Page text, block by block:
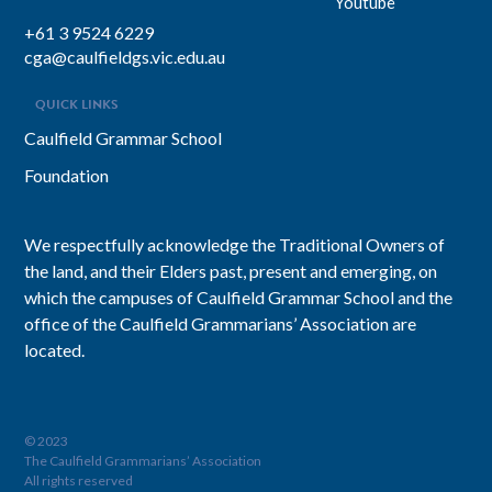
+61 3 9524 6229
cga@caulfieldgs.vic.edu.au
QUICK LINKS
Caulfield Grammar School
Foundation
We respectfully acknowledge the Traditional Owners of
the land, and their Elders past, present and emerging, on
which the campuses of Caulfield Grammar School and the
office of the Caulfield Grammarians’ Association are
located.
© 2023
The Caulfield Grammarians’ Association
All rights reserved